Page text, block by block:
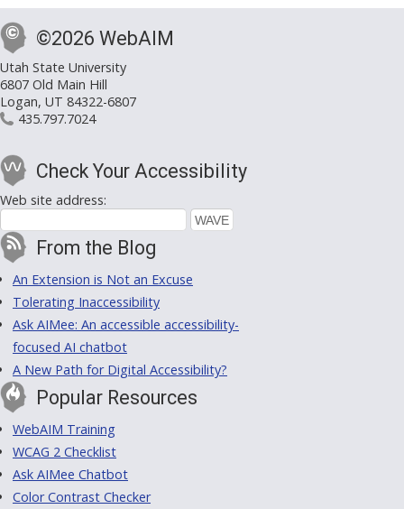
©2026 WebAIM
Utah State University
6807 Old Main Hill
Logan, UT 84322-6807
435.797.7024
Check Your Accessibility
Web site address:
From the Blog
An Extension is Not an Excuse
Tolerating Inaccessibility
Ask AIMee: An accessible accessibility-
focused AI chatbot
A New Path for Digital Accessibility?
Popular Resources
WebAIM Training
WCAG 2 Checklist
Ask AIMee Chatbot
Color Contrast Checker